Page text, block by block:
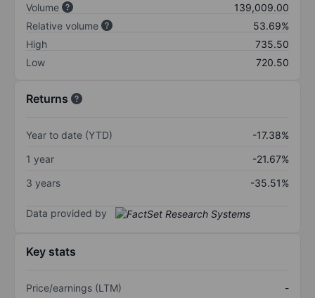
Volume
139,009.00
Relative volume
53.69%
High
735.50
Low
720.50
Returns
Year to date (YTD)
-17.38%
1 year
-21.67%
3 years
-35.51%
Data provided by
Key stats
Price/earnings (LTM)
-